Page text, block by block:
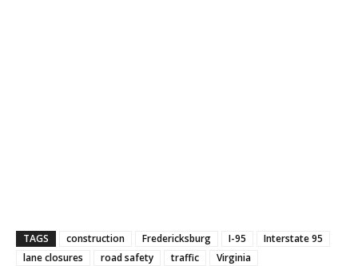
TAGS construction Fredericksburg I-95
Interstate 95
lane closures
road safety traffic Virginia